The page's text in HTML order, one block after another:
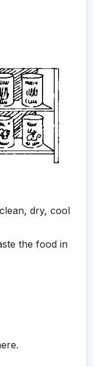
dry, cool
the food in